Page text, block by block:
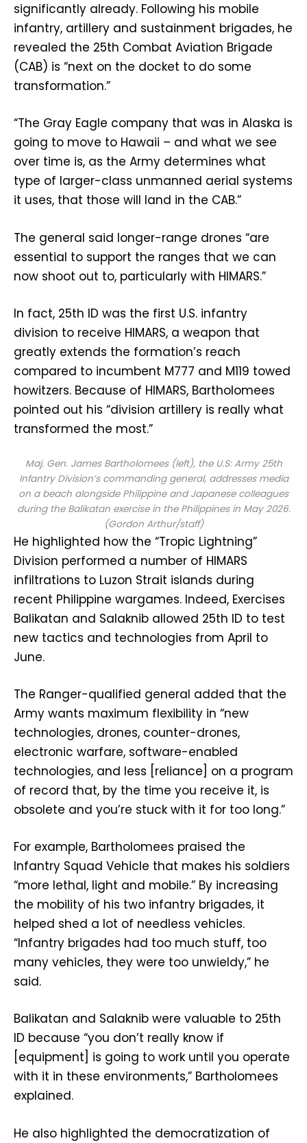
significantly already. Following his mobile
infantry, artillery and sustainment brigades, he
revealed the 25th Combat Aviation Brigade
(CAB) is “next on the docket to do some
transformation.”
“The Gray Eagle company that was in Alaska is
going to move to Hawaii – and what we see
over time is, as the Army determines what
type of larger-class unmanned aerial systems
it uses, that those will land in the CAB.”
The general said longer-range drones “are
essential to support the ranges that we can
now shoot out to, particularly with HIMARS.”
In fact, 25th ID was the first U.S. infantry
division to receive HIMARS, a weapon that
greatly extends the formation’s reach
compared to incumbent M777 and M119 towed
howitzers. Because of HIMARS, Bartholomees
pointed out his “division artillery is really what
transformed the most.”
Maj. Gen. James Bartholomees (left), the U.S: Army 25th
Infantry Division’s commanding general, addresses media
on a beach alongside Philippine and Japanese colleagues
during the Balikatan exercise in the Philippines in May 2026.
(Gordon Arthur/staff)
He highlighted how the “Tropic Lightning”
Division performed a number of HIMARS
infiltrations to Luzon Strait islands during
recent Philippine wargames. Indeed, Exercises
Balikatan and Salaknib allowed 25th ID to test
new tactics and technologies from April to
June.
The Ranger-qualified general added that the
Army wants maximum flexibility in “new
technologies, drones, counter-drones,
electronic warfare, software-enabled
technologies, and less [reliance] on a program
of record that, by the time you receive it, is
obsolete and you’re stuck with it for too long.”
For example, Bartholomees praised the
Infantry Squad Vehicle that makes his soldiers
“more lethal, light and mobile.” By increasing
the mobility of his two infantry brigades, it
helped shed a lot of needless vehicles.
“Infantry brigades had too much stuff, too
many vehicles, they were too unwieldy,” he
said.
Balikatan and Salaknib were valuable to 25th
ID because “you don’t really know if
[equipment] is going to work until you operate
with it in these environments,” Bartholomees
explained.
He also highlighted the democratization of